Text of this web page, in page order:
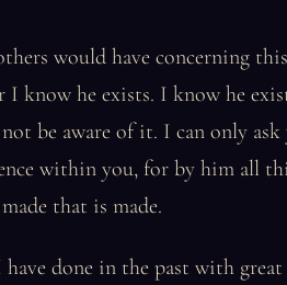
would have concerning
know he exists. I know he
be aware of it. I can only
within you, for by him all
that is made.
done in the past with great